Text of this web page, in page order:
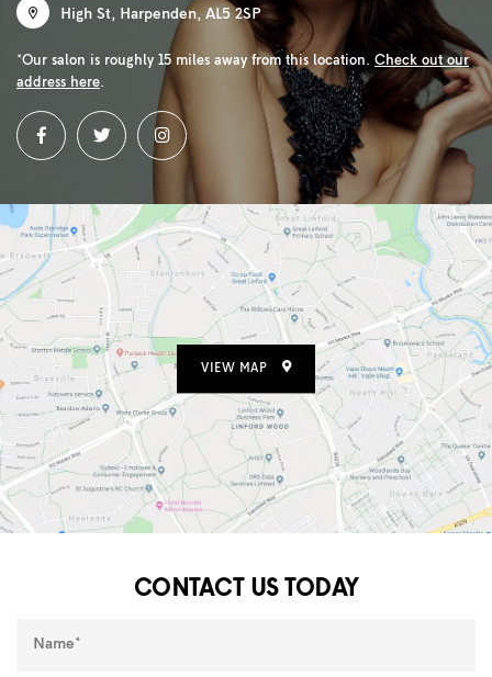
High St, Harpenden, AL5 2SP
*Our salon is roughly 15 miles away from this location. Check out our
address here.
VIEW MAP
CONTACT US TODAY